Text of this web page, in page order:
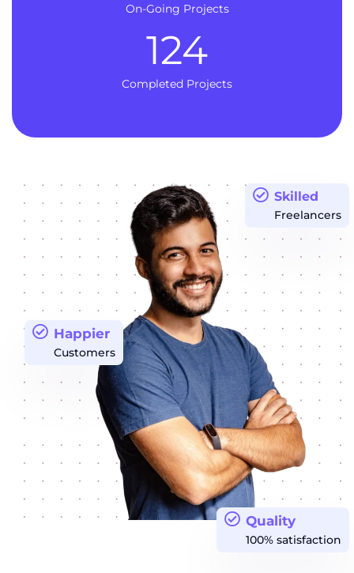
On-Going Projects
Completed Projects
124
Quality
100% satisfaction
Happier
Customers
Skilled
Freelancers